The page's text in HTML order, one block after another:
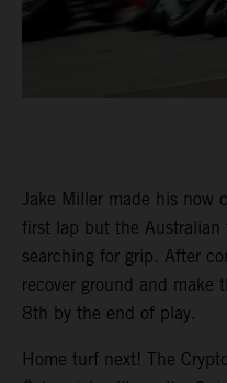
Jake Miller made his now
first lap but the
searching for grip. After
recover ground and make
8th by the end of play.
Home turf next! The